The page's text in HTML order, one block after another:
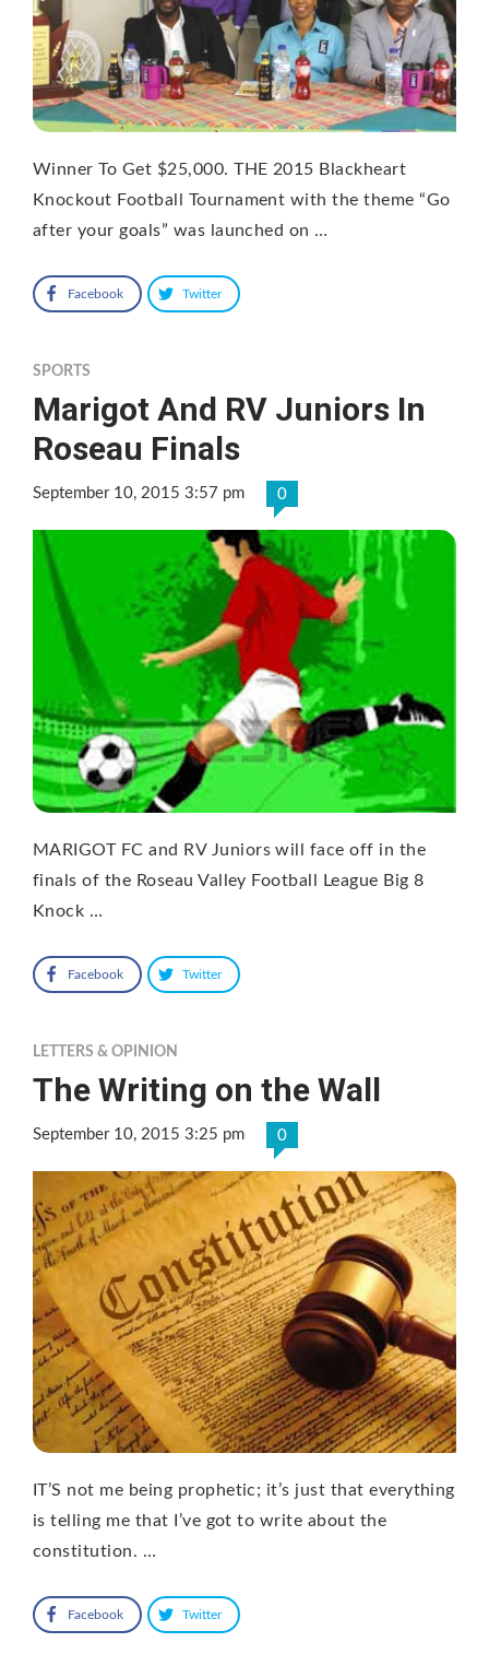
Winner To Get $25,000. THE 2015 Blackheart
Knockout Football Tournament with the theme “Go
after your goals” was launched on …
Facebook Twitter
SPORTS
Marigot And RV Juniors In
Roseau Finals
September 10, 2015 3:57 pm 0
MARIGOT FC and RV Juniors will face off in the
finals of the Roseau Valley Football League Big 8
Knock …
Facebook Twitter
LETTERS & OPINION
The Writing on the Wall
September 10, 2015 3:25 pm 0
IT’S not me being prophetic; it’s just that everything
is telling me that I’ve got to write about the
constitution. …
Facebook Twitter